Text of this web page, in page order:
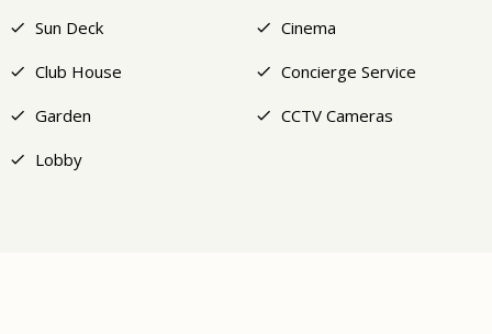
Sun Deck
Cinema
Club House
Concierge Service
Garden
CCTV Cameras
Lobby